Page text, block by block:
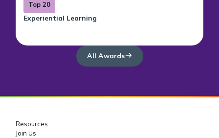
Top 20
Experiential Learning
All Awards
Resources
Join Us